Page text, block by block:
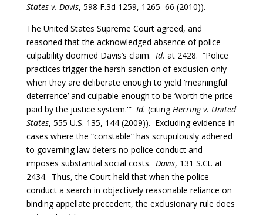
States v. Davis, 598 F.3d 1259, 1265–66 (2010)).
The United States Supreme Court agreed, and
reasoned that the acknowledged absence of police
culpability doomed Davis’s claim. Id. at 2428. “Police
practices trigger the harsh sanction of exclusion only
when they are deliberate enough to yield ‘meaningful
deterrence’ and culpable enough to be ‘worth the price
paid by the justice system.'” Id. (citing Herring v. United
States, 555 U.S. 135, 144 (2009)). Excluding evidence in
cases where the “constable” has scrupulously adhered
to governing law deters no police conduct and
imposes substantial social costs. Davis, 131 S.Ct. at
2434. Thus, the Court held that when the police
conduct a search in objectively reasonable reliance on
binding appellate precedent, the exclusionary rule does